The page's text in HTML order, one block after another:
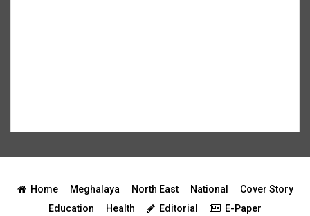
Home Meghalaya North East National
Cover Story
Education
Health Editorial E-Paper